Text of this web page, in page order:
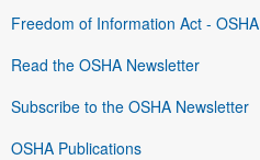
Freedom of Information Act - OSHA
Read the OSHA Newsletter
Subscribe to the OSHA Newsletter
OSHA Publications